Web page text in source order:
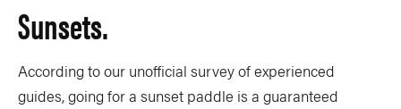
Sunsets.
According to our unofficial survey of experienced
guides, going for a sunset paddle is a guaranteed